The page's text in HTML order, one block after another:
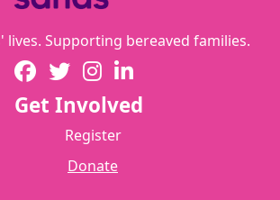
lives. Supporting bereaved families.
Get Involved
Register
Donate